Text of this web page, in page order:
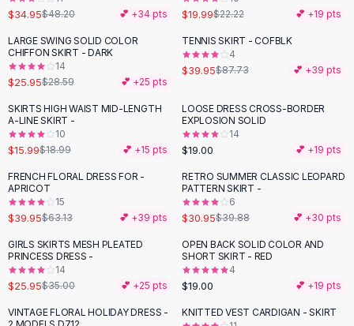
Button Sweaters
Outerwear
Lingerie
Corsets
Bodysuits
Panties
Lingerie Sets
Lingerie
AllShoes, Bags & Accessories
Sandals
Sandals
Flat Sandals
Wedge Sandals
Ankle Strap
Flip Flops
$34.95$48.20 💕 +34 pts $19.99$22.22 💕 +19 pts
LARGE SWING SOLID COLOR
CHIFFON SKIRT - DARK
14
$25.95$28.59 💕 +25 pts
-54%
TENNIS SKIRT - COFBLK
4
$39.95$87.73 💕 +39 pts
-16 %
SKIRTS HIGH WAIST MID-LENGTH
A-LINE SKIRT -
10
$15.99$18.99 💕 +15 pts
LOOSE DRESS CROSS-BORDER
EXPLOSION SOLID
14
$19.00 💕 +19 pts
-37%
FRENCH FLORAL DRESS FOR -
APRICOT
15
$39.95$63.13 💕 +39 pts
- 22%
RETRO SUMMER CLASSIC LEOPARD
PATTERN SKIRT -
6
$30.95$39.88 💕 +30 pts
-26 %
GIRLS SKIRTS MESH PLEATED
PRINCESS DRESS -
14
$25.95$35.00 💕 +25 pts
OPEN BACK SOLID COLOR AND
SHORT SKIRT - RED
4
$19.00 💕 +19 pts
- 24%
VINTAGE FLORAL HOLIDAY DRESS -
- 38 %
KNITTED VEST CARDIGAN - SKIRT